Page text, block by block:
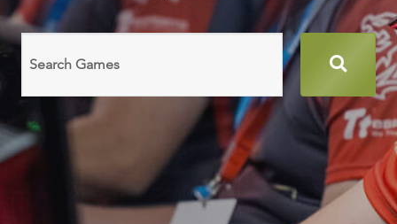
Search
domain